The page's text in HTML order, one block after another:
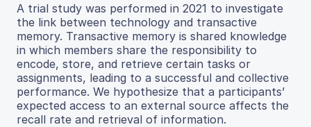
A trial study was performed in 2021 to investigate
the link between technology and transactive
memory. Transactive memory is shared knowledge
in which members share the responsibility to
encode, store, and retrieve certain tasks or
assignments, leading to a successful and collective
performance. We hypothesize that a participants’
expected access to an external source affects the
recall rate and retrieval of information.